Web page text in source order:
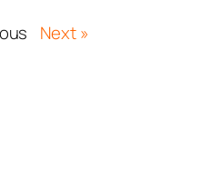
Next »